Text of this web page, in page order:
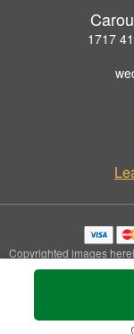
1717
Copyrighted images